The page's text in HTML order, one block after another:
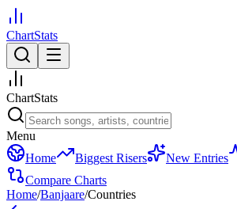
ChartStats
ChartStats
Menu
Home
Biggest Risers New Entries
Compare Charts
Home/Banjaare/Countries